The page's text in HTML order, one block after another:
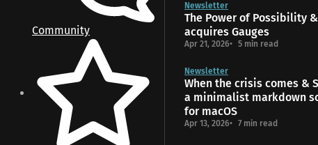
Community
Newsletter
The Power of Possibility
acquires Gauges
Apr 21, 2026 5 min read
Newsletter
When the crisis comes &
a minimalist markdown
for macOS
Apr 13, 2026 7 min read